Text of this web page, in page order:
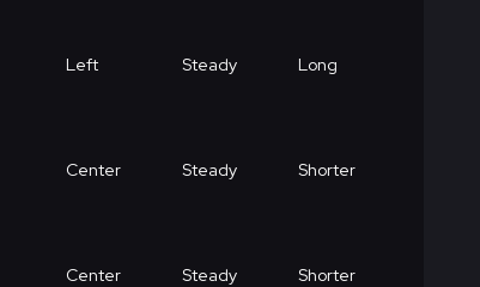
Left Steady Long
Center Steady Shorter
Center Steady Shorter